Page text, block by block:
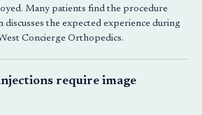
Many patients find the procedure
discusses the expected experience during
Concierge Orthopedics.
require image